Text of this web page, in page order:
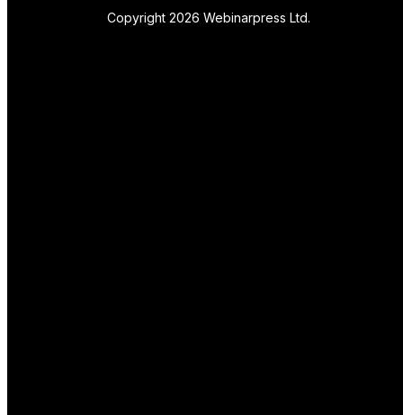
Copyright 2026 Webinarpress Ltd.